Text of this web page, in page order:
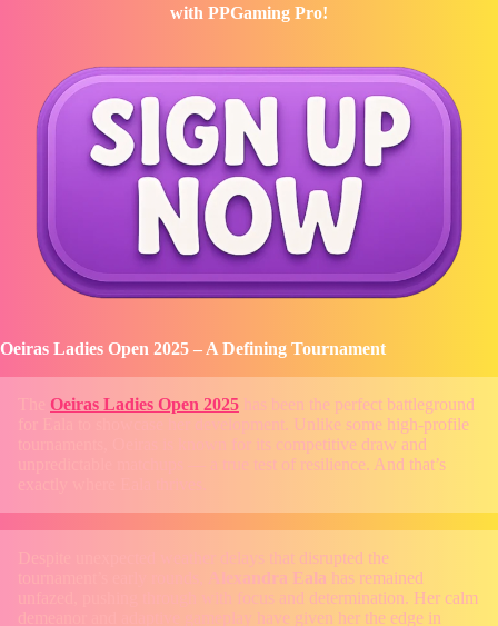
with PPGaming Pro!
Oeiras Ladies Open 2025 – A Defining Tournament
Oeiras Ladies Open 2025 has been the perfect battleground
for Eala to showcase her development. Unlike some high-profile
tournaments, Oeiras is known for its competitive draw and
unpredictable matchups — a true test of resilience. And that’s
Despite unexpected weather delays that disrupted the
Alexandra Eala has remained
unfazed, pushing through with focus and determination. Her calm
demeanor and adaptive gameplay have given her the edge in